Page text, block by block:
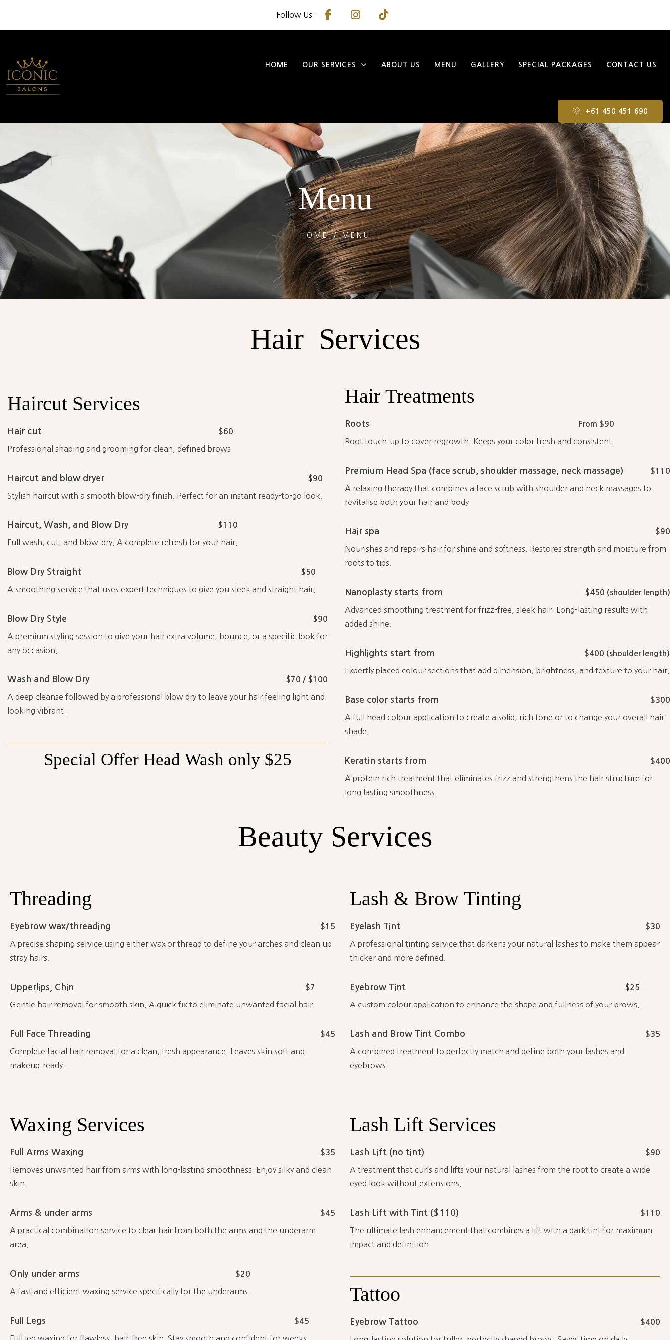
Follow Us –
HOME OUR SERVICES ABOUT US MENU GALLERY SPECIAL PACKAGES CONTACT US
+61 450 451 690
Menu
HOME MENU
Hair Services
Haircut Services
Hair cut $60
Professional shaping and grooming for clean, defined brows.
Haircut and blow dryer $90
Stylish haircut with a smooth blow-dry finish. Perfect for an instant ready-to-go look.
Haircut, Wash, and Blow Dry $110
Full wash, cut, and blow-dry. A complete refresh for your hair.
Blow Dry Straight $50
A smoothing service that uses expert techniques to give you sleek and straight hair.
Blow Dry Style $90
A premium styling session to give your hair extra volume, bounce, or a specific look for
any occasion.
Wash and Blow Dry $70 / $100
A deep cleanse followed by a professional blow dry to leave your hair feeling light and
looking vibrant.
Special Offer Head Wash only $25
Hair Treatments
Roots From $90
Root touch-up to cover regrowth. Keeps your color fresh and consistent.
Premium Head Spa (face scrub, shoulder massage, neck massage) $110
A relaxing therapy that combines a face scrub with shoulder and neck massages to
revitalise both your hair and body.
Hair spa $90
Nourishes and repairs hair for shine and softness. Restores strength and moisture from
roots to tips.
Nanoplasty starts from $450 (shoulder length)
Advanced smoothing treatment for frizz-free, sleek hair. Long-lasting results with
added shine.
Highlights start from $400 (shoulder length)
Expertly placed colour sections that add dimension, brightness, and texture to your hair.
Base color starts from $300
A full head colour application to create a solid, rich tone or to change your overall hair
shade.
Keratin starts from $400
A protein rich treatment that eliminates frizz and strengthens the hair structure for
long lasting smoothness.
Beauty Services
Threading
Eyebrow wax/threading $15
A precise shaping service using either wax or thread to define your arches and clean up
stray hairs.
Upperlips, Chin $7
Gentle hair removal for smooth skin. A quick fix to eliminate unwanted facial hair.
Full Face Threading $45
Complete facial hair removal for a clean, fresh appearance. Leaves skin soft and
makeup-ready.
Lash & Brow Tinting
Eyelash Tint $30
A professional tinting service that darkens your natural lashes to make them appear
thicker and more defined.
Eyebrow Tint $25
A custom colour application to enhance the shape and fullness of your brows.
Lash and Brow Tint Combo $35
A combined treatment to perfectly match and define both your lashes and
eyebrows.
Waxing Services
Full Arms Waxing $35
Removes unwanted hair from arms with long-lasting smoothness. Enjoy silky and clean
skin.
Arms & under arms $45
A practical combination service to clear hair from both the arms and the underarm
area.
Only under arms $20
A fast and efficient waxing service specifically for the underarms.
Full Legs $45
Full leg waxing for flawless, hair-free skin. Stay smooth and confident for weeks.
Lash Lift Services
Lash Lift (no tint) $90
A treatment that curls and lifts your natural lashes from the root to create a wide
eyed look without extensions.
Lash Lift with Tint ($110) $110
The ultimate lash enhancement that combines a lift with a dark tint for maximum
impact and definition.
Tattoo
Eyebrow Tattoo $400